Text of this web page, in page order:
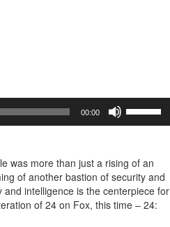
00:00
Up/Down
to
increase
or
decrease
was more than just a rising of an
of another bastion of security and
intelligence is the centerpiece for
of 24 on Fox, this time – 24: